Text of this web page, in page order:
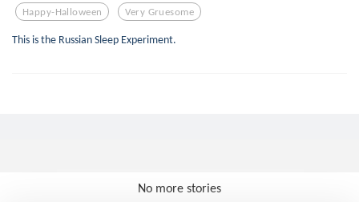
Happy-Halloween Very Gruesome
This is the Russian Sleep Experiment.
No more stories